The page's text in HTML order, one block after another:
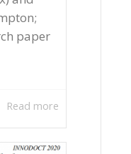
paper
Read more